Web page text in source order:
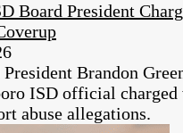
Board President
Brandon
ISD official charged
abuse allegations.